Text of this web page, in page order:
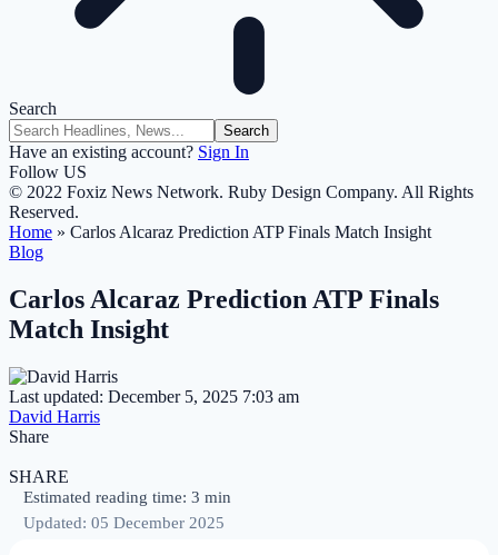
Search
Have an existing account? Sign In
Follow US
© 2022 Foxiz News Network. Ruby Design Company. All Rights
Reserved.
Home » Carlos Alcaraz Prediction ATP Finals Match Insight
Blog
Carlos Alcaraz Prediction ATP Finals
Match Insight
Last updated: December 5, 2025 7:03 am
David Harris
Share
SHARE
Estimated reading time: 3 min
Updated: 05 December 2025